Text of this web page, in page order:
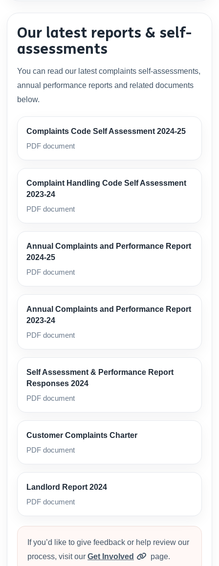
Our latest reports & self-
assessments
You can read our latest complaints self-assessments,
annual performance reports and related documents
below.
Complaints Code Self Assessment 2024-25
PDF document
Complaint Handling Code Self Assessment
2023-24
PDF document
Annual Complaints and Performance Report
2024-25
PDF document
Annual Complaints and Performance Report
2023-24
PDF document
Self Assessment & Performance Report
Responses 2024
PDF document
Customer Complaints Charter
PDF document
Landlord Report 2024
PDF document
If you’d like to give feedback or help review our
process, visit our Get Involved page.